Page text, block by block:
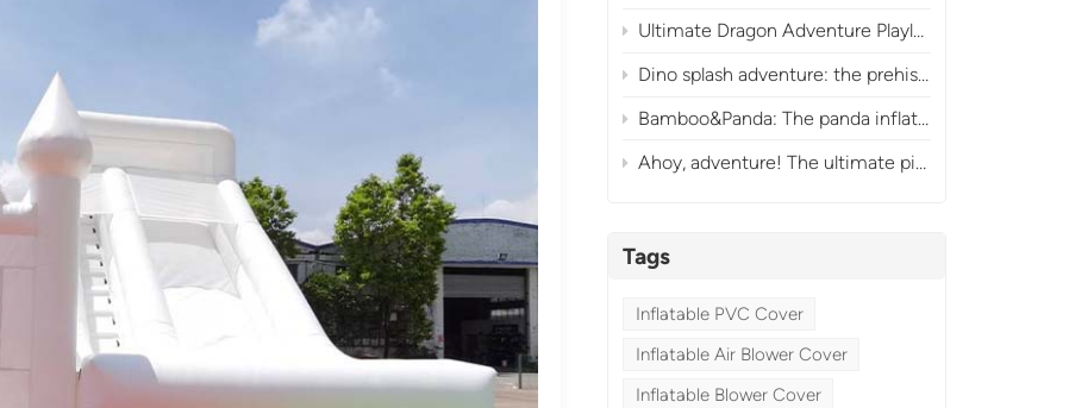
Ultimate Dragon Adventure Playland Inflatable Obstacle Course for Commercial Fun
Dino splash adventure: the prehistoric inflatable water park
Bamboo&Panda: The panda inflatable slide park
Ahoy, adventure! The ultimate pirate-themed inflatable obstacle & slide park
Tags
Inflatable PVC Cover
Inflatable Air Blower Cover
Inflatable Blower Cover